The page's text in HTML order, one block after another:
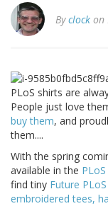
Byclock on
PLoS shirts are
People just love
buy them, and
them....
With the spring
available in the
find tiny Future
embroidered tees,